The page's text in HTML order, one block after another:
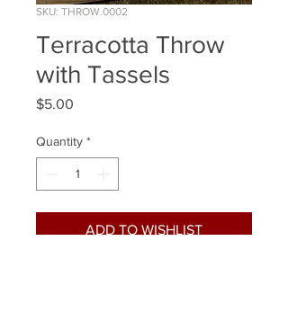
SKU: THROW.0002
Terracotta Throw
with Tassels
$5.00
Quantity *
ADD TO WISHLIST